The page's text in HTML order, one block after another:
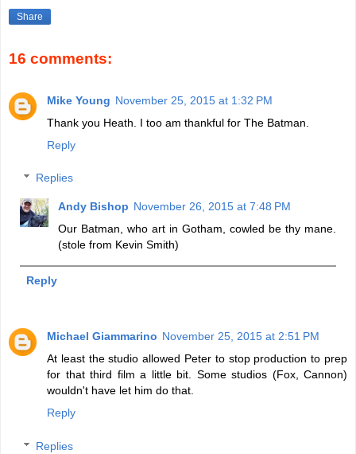
Share
16 comments:
Mike Young November 25, 2015 at 1:32 PM
Thank you Heath. I too am thankful for The Batman.
Reply
Replies
Andy Bishop November 26, 2015 at 7:48 PM
Our Batman, who art in Gotham, cowled be thy mane.
(stole from Kevin Smith)
Reply
Michael Giammarino November 25, 2015 at 2:51 PM
At least the studio allowed Peter to stop production to prep
for that third film a little bit. Some studios (Fox, Cannon)
wouldn't have let him do that.
Reply
Replies